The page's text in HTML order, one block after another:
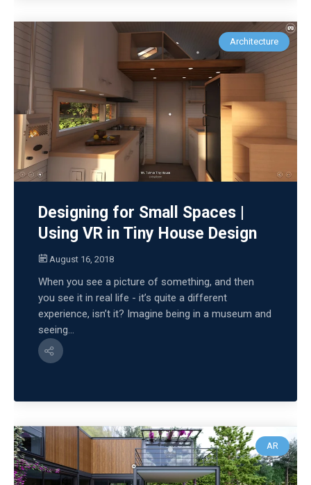
Architecture
Designing for Small Spaces |
Using VR in Tiny House Design
August 16, 2018
When you see a picture of something, and then
you see it in real life - it’s quite a different
experience, isn’t it? Imagine being in a museum and
seeing...
AR